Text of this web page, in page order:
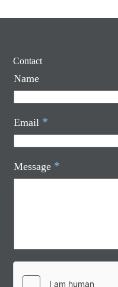
Contact
Name
Email *
Message *